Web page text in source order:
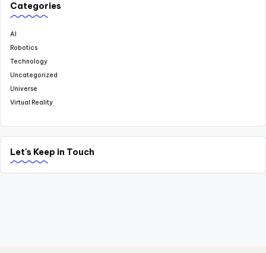
Categories
AI
Robotics
Technology
Uncategorized
Universe
Virtual Reality
Let's Keep in Touch